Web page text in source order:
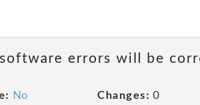
errors will be
No
Changes: 0